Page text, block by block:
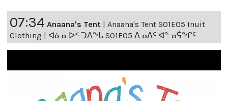
07:34 Anaana's Tent
Anaana's Tent S01E05 Inuit
Clothing | ᐊᓈᓇᐅᑉ ᑐᐱᖕᒐ S01E05 ᐃᓄᐃᑦ ᐊᓐᓄᕌᖕᒋᑦ